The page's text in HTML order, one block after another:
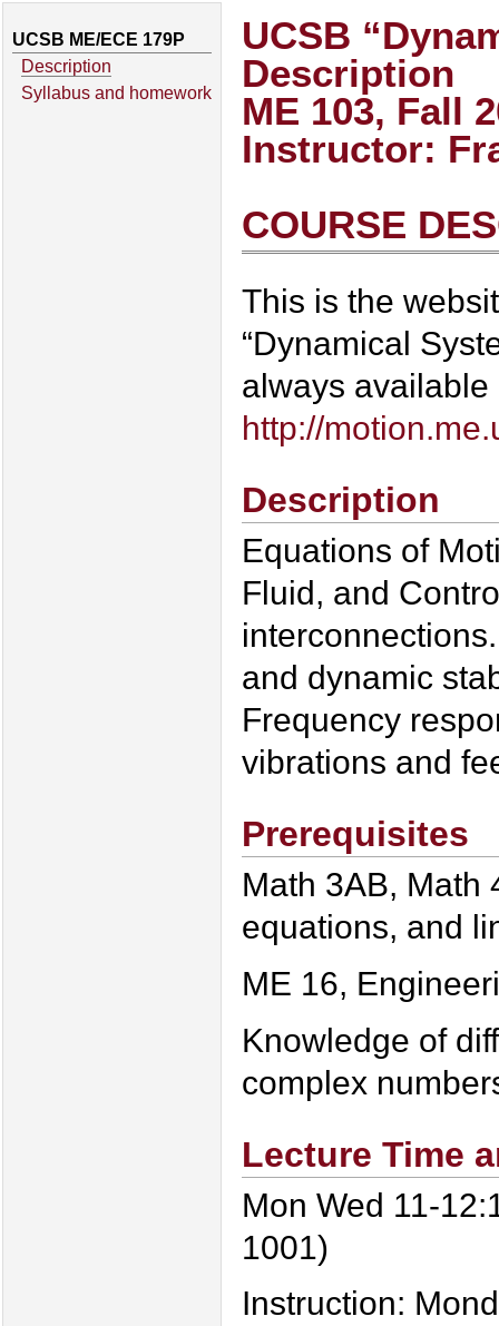
UCSB ME/ECE 179P
Description
Syllabus and homework
UCSB
Description
ME 103, Fall
Instructor:
COURSE
This is the
“Dynamical
always available
http://
Description
Equations of
Fluid, and
and dynamic
Frequency
vibrations and
Prerequisites
Math 3AB, Math
equations, and
ME 16,
Knowledge of
complex
Lecture Time
Mon Wed 11-
1001)
Instruction: